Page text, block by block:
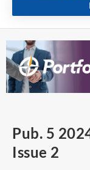
Pub. 5
Issue 2